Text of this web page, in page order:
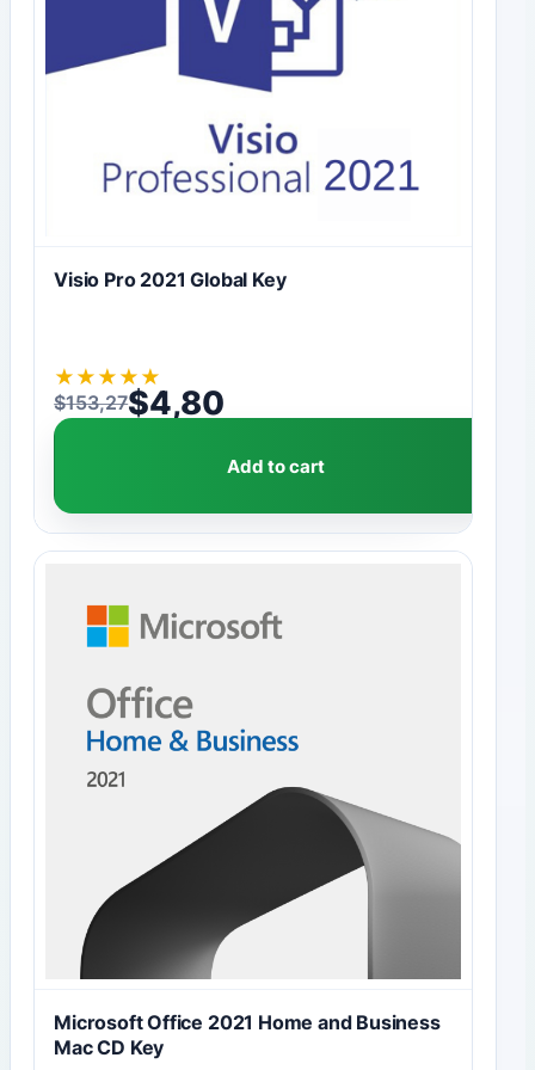
Visio Pro 2021 Global Key
★ ★ ★ ★ ★
$153,27
Original price was: $153,27.
$4,80
Current price is: $4,80.
Add to cart
Microsoft Office 2021 Home and Business
Mac CD Key